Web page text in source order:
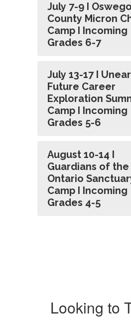
July 7-9 I Oswego
County Micron
Camp I Incoming
Grades 6-7
July 13-17 I Unearth My
Future Career
Exploration
Camp I Incoming
Grades 5-6
August 10-14 I
Guardians of the
Ontario
Camp I Incoming
Grades 4-5
Looking to